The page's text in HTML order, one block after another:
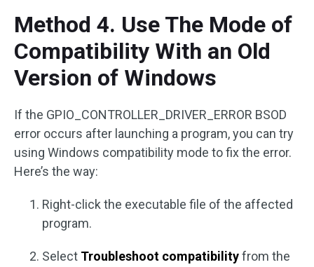
Method 4. Use The Mode of
Compatibility With an Old
Version of Windows
If the GPIO_CONTROLLER_DRIVER_ERROR BSOD
error occurs after launching a program, you can try
using Windows compatibility mode to fix the error.
Here’s the way:
Right-click the executable file of the affected
program.
Select Troubleshoot compatibilityfrom the